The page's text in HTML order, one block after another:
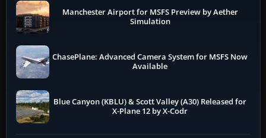
Manchester Airport for MSFS Preview by Aether
Simulation
ChasePlane: Advanced Camera System for MSFS Now
Available
Blue Canyon (KBLU) & Scott Valley (A30) Released for
X-Plane 12 by X-Codr